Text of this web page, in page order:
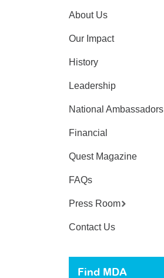
About Us
Our Impact
History
Leadership
National Ambassadors
Financial
Quest Magazine
FAQs
Press Room
Contact Us
Find MDA